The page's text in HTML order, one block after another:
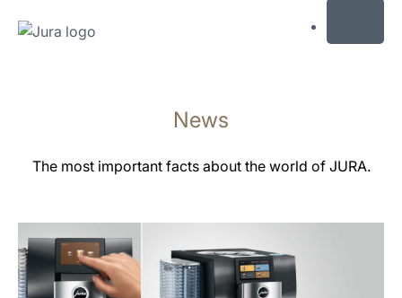
News
The most important facts about the world of JURA.